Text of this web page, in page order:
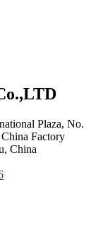
Plaza, No.
Factory
China